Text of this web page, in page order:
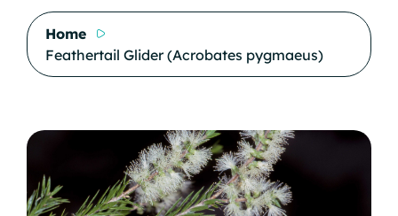
Home
Feathertail Glider (Acrobates pygmaeus)